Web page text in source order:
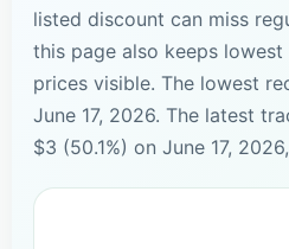
listed discount can miss
this page also keeps
prices visible. The lowest
June 17, 2026. The latest
$3 (50.1%) on June 17,